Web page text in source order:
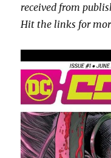
received from
Hit the links for